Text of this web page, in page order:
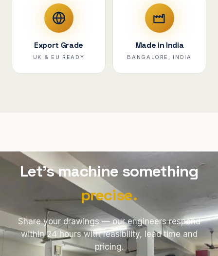
Export Grade
UK & EU READY
Made in India
BANGALORE, INDIA
Let's machine something
precise.
Share your drawings — our engineers respond
within 24 hours with feasibility, lead time and
pricing.